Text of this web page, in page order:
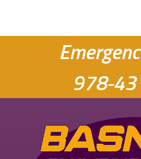
978-